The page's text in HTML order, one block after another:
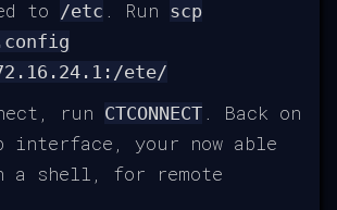
to
/etc . Run scp
ete/
run CTCONNECT . Back on
interface, your now able
a shell, for remote